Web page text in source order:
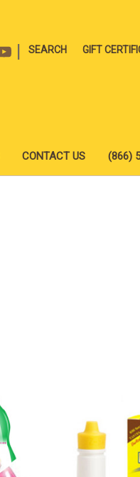
SEARCH GIFT
CONTACT US (866)